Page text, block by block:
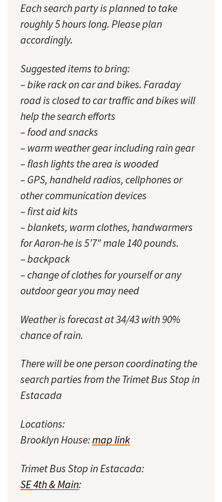
Each search party is planned to take
roughly 5 hours long. Please plan
accordingly.
Suggested items to bring:
– bike rack on car and bikes. Faraday
road is closed to car traffic and bikes will
help the search efforts
– food and snacks
– warm weather gear including rain gear
– flash lights the area is wooded
– GPS, handheld radios, cellphones or
other communication devices
– first aid kits
– blankets, warm clothes, handwarmers
for Aaron-he is 5’7″ male 140 pounds.
– backpack
– change of clothes for yourself or any
outdoor gear you may need
Weather is forecast at 34/43 with 90%
chance of rain.
There will be one person coordinating the
search parties from the Trimet Bus Stop in
Estacada
Locations:
Brooklyn House:map link
Trimet Bus Stop in Estacada:
SE 4th & Main: